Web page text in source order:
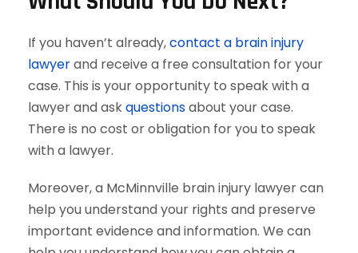
If you haven’t already,contact a brain injury
lawyerand receive a free consultation for your
case. This is your opportunity to speak with a
lawyer and askquestionsabout your case.
There is no cost or obligation for you to speak
with a lawyer.
Moreover, a McMinnville brain injury lawyer can
help you understand your rights and preserve
important evidence and information. We can